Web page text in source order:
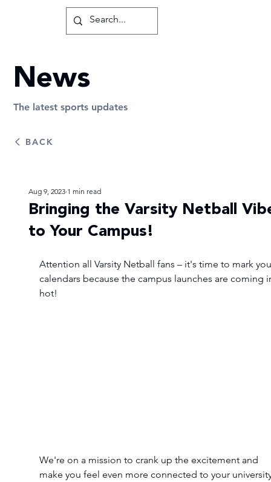
Bringing the Varsity Netball
to Your Campus!
Aug 9, 2023 1 min read
Attention all Varsity Netball fans – it's time to mark
calendars because the campus launches are coming
hot!
We're on a mission to crank up the excitement and
make you feel even more connected to your
BACK
News
The latest sports updates